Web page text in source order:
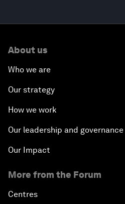
About us
Who we are
Our strategy
How we work
Our leadership and governance
Our Impact
More from the Forum
Centres